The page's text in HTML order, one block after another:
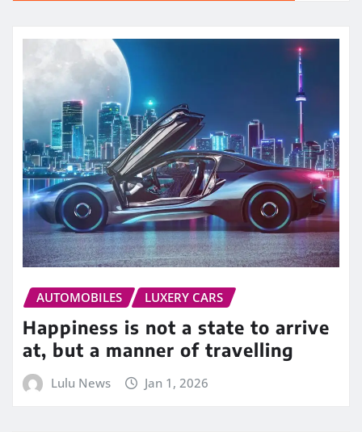
AUTOMOBILES LUXERY CARS
Happiness is not a state to arrive
at, but a manner of travelling
Lulu News Jan 1, 2026